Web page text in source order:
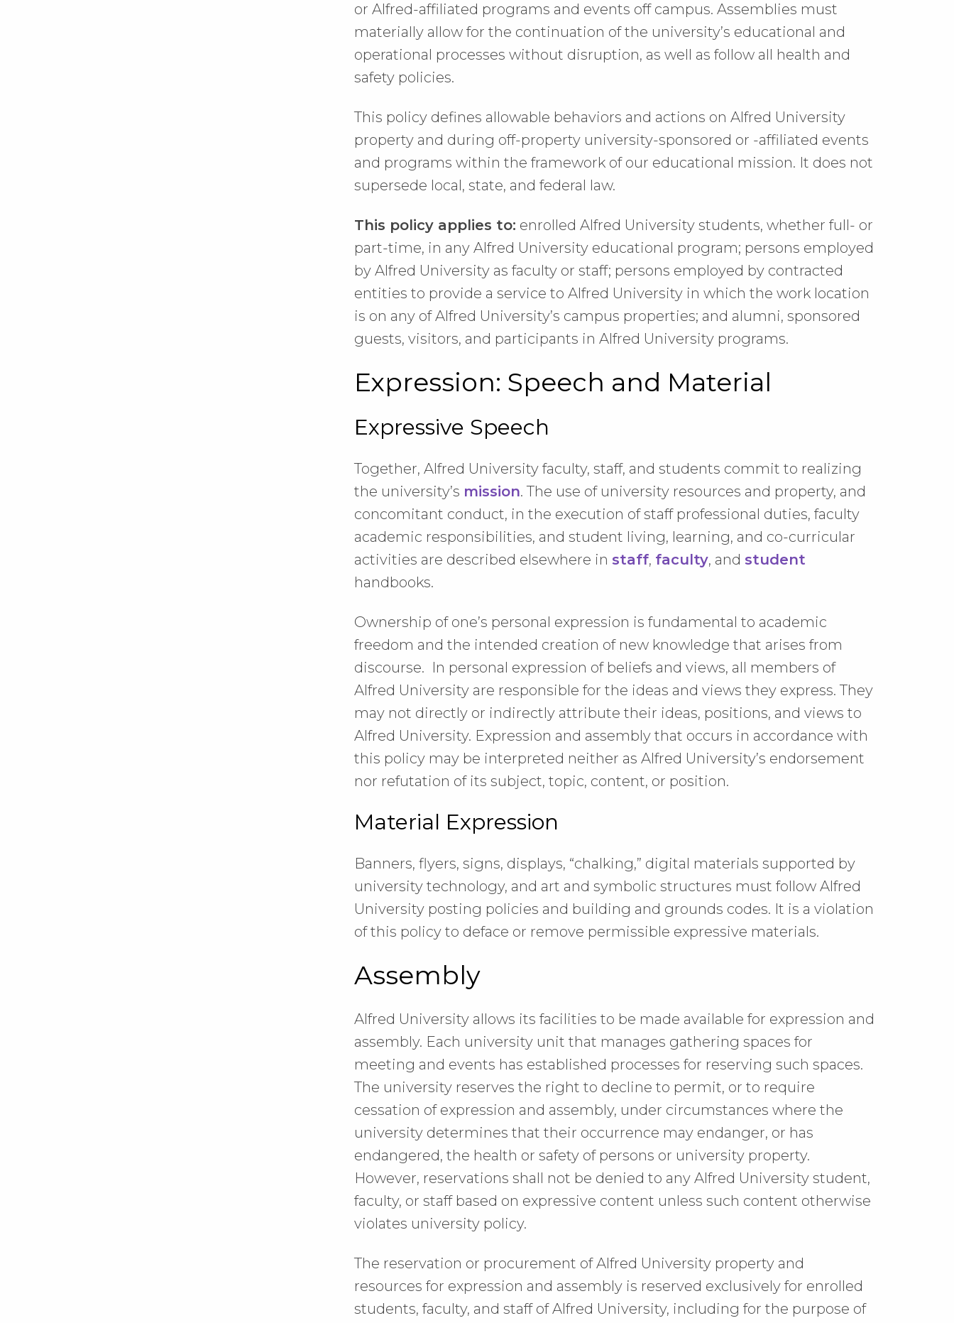
or Alfred-affiliated programs and events off campus. Assemblies must
materially allow for the continuation of the university’s educational and
operational processes without disruption, as well as follow all health and
safety policies.
This policy defines allowable behaviors and actions on Alfred University
property and during off-property university-sponsored or -affiliated events
and programs within the framework of our educational mission. It does not
supersede local, state, and federal law.
This policy applies to: enrolled Alfred University students, whether full- or
part-time, in any Alfred University educational program; persons employed
by Alfred University as faculty or staff; persons employed by contracted
entities to provide a service to Alfred University in which the work location
is on any of Alfred University’s campus properties; and alumni, sponsored
guests, visitors, and participants in Alfred University programs.
Expression: Speech and Material
Expressive Speech
Together, Alfred University faculty, staff, and students commit to realizing
the university’s mission. The use of university resources and property, and
concomitant conduct, in the execution of staff professional duties, faculty
academic responsibilities, and student living, learning, and co-curricular
activities are described elsewhere in staff, faculty, and student
handbooks.
Ownership of one’s personal expression is fundamental to academic
freedom and the intended creation of new knowledge that arises from
discourse. In personal expression of beliefs and views, all members of
Alfred University are responsible for the ideas and views they express. They
may not directly or indirectly attribute their ideas, positions, and views to
Alfred University. Expression and assembly that occurs in accordance with
this policy may be interpreted neither as Alfred University’s endorsement
nor refutation of its subject, topic, content, or position.
Material Expression
Banners, flyers, signs, displays, “chalking,” digital materials supported by
university technology, and art and symbolic structures must follow Alfred
University posting policies and building and grounds codes. It is a violation
of this policy to deface or remove permissible expressive materials.
Assembly
Alfred University allows its facilities to be made available for expression and
assembly. Each university unit that manages gathering spaces for
meeting and events has established processes for reserving such spaces.
The university reserves the right to decline to permit, or to require
cessation of expression and assembly, under circumstances where the
university determines that their occurrence may endanger, or has
endangered, the health or safety of persons or university property.
However, reservations shall not be denied to any Alfred University student,
faculty, or staff based on expressive content unless such content otherwise
violates university policy.
The reservation or procurement of Alfred University property and
resources for expression and assembly is reserved exclusively for enrolled
students, faculty, and staff of Alfred University, including for the purpose of